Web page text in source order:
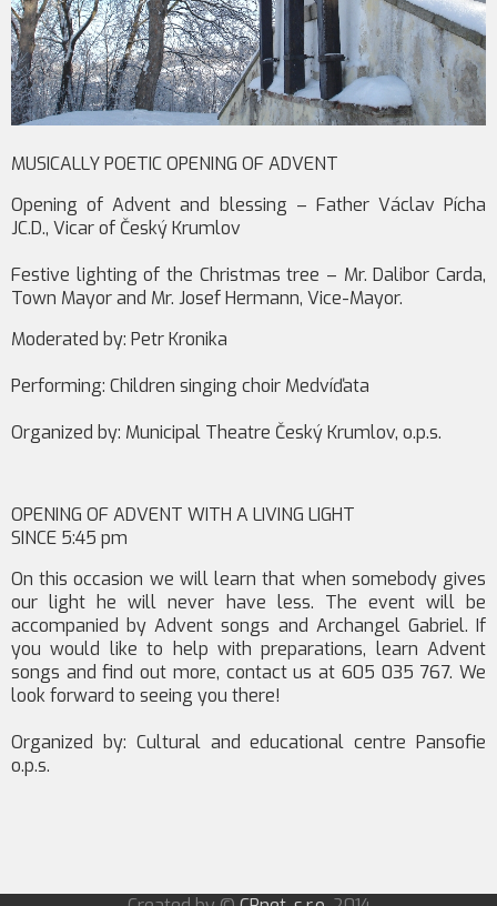
MUSICALLY POETIC OPENING OF ADVENT
Opening of Advent and blessing – Father Václav Pícha
JC.D., Vicar of Český Krumlov
Festive lighting of the Christmas tree – Mr. Dalibor Carda,
Town Mayor and Mr. Josef Hermann, Vice-Mayor.
Moderated by: Petr Kronika
Performing: Children singing choir Medvíďata
Organized by: Municipal Theatre Český Krumlov, o.p.s.
OPENING OF ADVENT WITH A LIVING LIGHT
SINCE 5:45 pm
On this occasion we will learn that when somebody gives
our light he will never have less. The event will be
accompanied by Advent songs and Archangel Gabriel. If
you would like to help with preparations, learn Advent
songs and find out more, contact us at 605 035 767. We
look forward to seeing you there!
Organized by: Cultural and educational centre Pansofie
o.p.s.